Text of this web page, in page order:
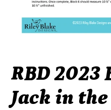
RBD 2023
Jack in the